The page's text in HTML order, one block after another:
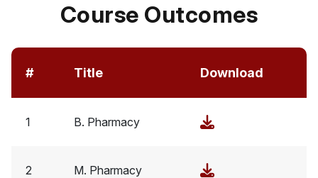
Course Outcomes
# Title Download
1 B. Pharmacy
2 M. Pharmacy